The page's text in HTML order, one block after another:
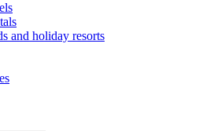
and holiday resorts